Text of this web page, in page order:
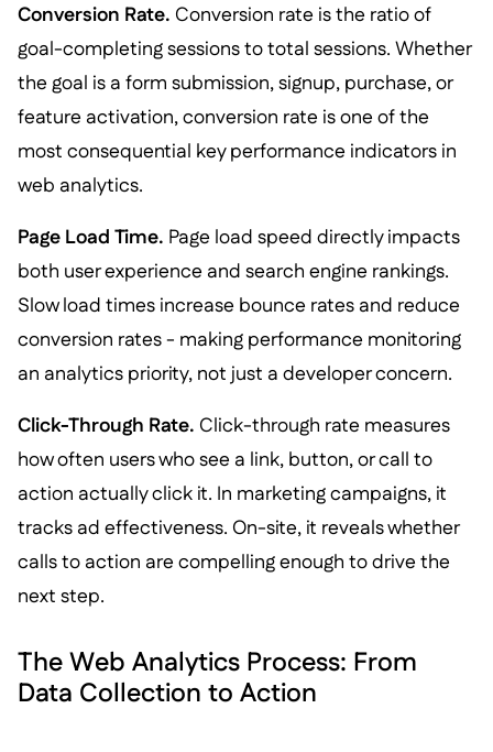
Conversion Rate. Conversion rate is the ratio of
goal-completing sessions to total sessions. Whether
the goal is a form submission, signup, purchase, or
feature activation, conversion rate is one of the
most consequential key performance indicators in
web analytics.
Page Load Time. Page load speed directly impacts
both user experience and search engine rankings.
Slow load times increase bounce rates and reduce
conversion rates - making performance monitoring
an analytics priority, not just a developer concern.
Click-Through Rate. Click-through rate measures
how often users who see a link, button, or call to
action actually click it. In marketing campaigns, it
tracks ad effectiveness. On-site, it reveals whether
calls to action are compelling enough to drive the
next step.
The Web Analytics Process: From
Data Collection to Action